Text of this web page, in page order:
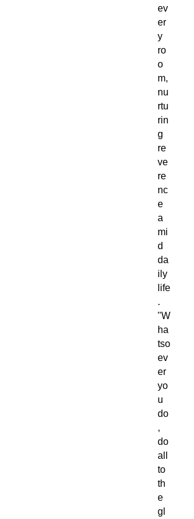
ev
er
y
ro
o
m,
nu
rtu
rin
g
re
ve
re
nc
e
a
mi
d
da
ily
life
.
"W
ha
tso
ev
er
yo
u
do
,
do
all
to
th
e
gl